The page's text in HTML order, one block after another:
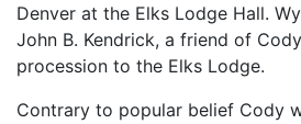
Denver at the Elks Lodge Hall.
John B. Kendrick, a friend of
procession to the Elks Lodge.
Contrary to popular belief Cody